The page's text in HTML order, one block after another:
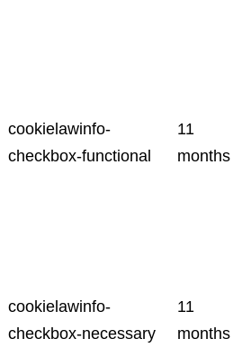
cookielawinfo-
checkbox-functional
11
months
cookielawinfo-
checkbox-necessary
11
months